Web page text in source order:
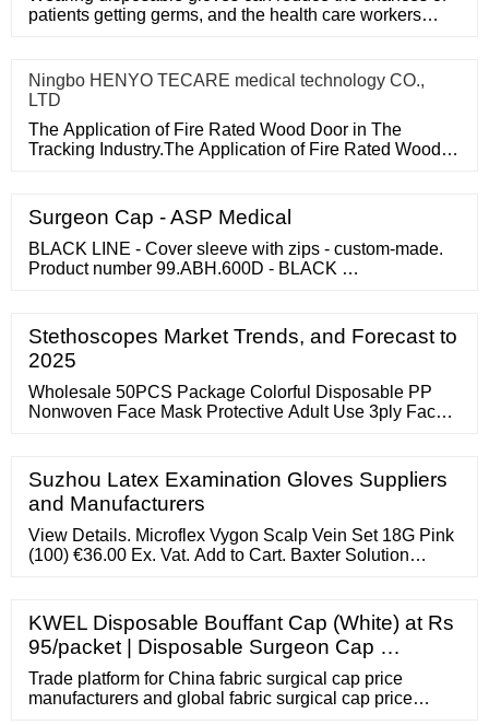
patients getting germs, and the health care workers
Ningbo HENYO TECARE medical technology CO.,
LTD
The Application of Fire Rated Wood Door in The
Tracking Industry.The Application of Fire Rated Wood
Surgeon Cap - ASP Medical
BLACK LINE - Cover sleeve with zips - custom-made.
Product number 99.ABH.600D - BLACK …
Stethoscopes Market Trends, and Forecast to
2025
Wholesale 50PCS Package Colorful Disposable PP
Nonwoven Face Mask Protective Adult Use 3ply Face
Suzhou Latex Examination Gloves Suppliers
and Manufacturers
View Details. Microflex Vygon Scalp Vein Set 18G Pink
(100) €36.00 Ex. Vat. Add to Cart. Baxter Solution
KWEL Disposable Bouffant Cap (White) at Rs
95/packet | Disposable Surgeon Cap …
Trade platform for China fabric surgical cap price
manufacturers and global fabric surgical cap price